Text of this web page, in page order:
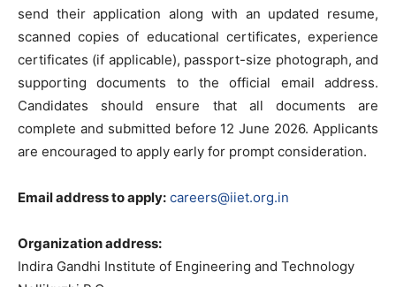
send their application along with an updated resume,
scanned copies of educational certificates, experience
certificates (if applicable), passport-size photograph, and
supporting documents to the official email address.
Candidates should ensure that all documents are
complete and submitted before 12 June 2026. Applicants
are encouraged to apply early for prompt consideration.
Email address to apply: careers@iiet.org.in
Organization address:
Indira Gandhi Institute of Engineering and Technology